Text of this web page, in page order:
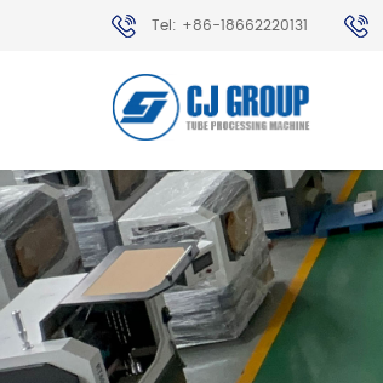
Tel: +86-18662220131